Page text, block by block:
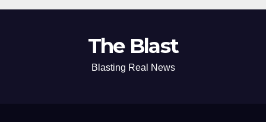
The Blast
Blasting Real News